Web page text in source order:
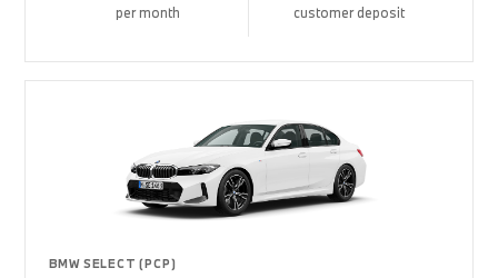
per month customer deposit
BMW SELECT (PCP)